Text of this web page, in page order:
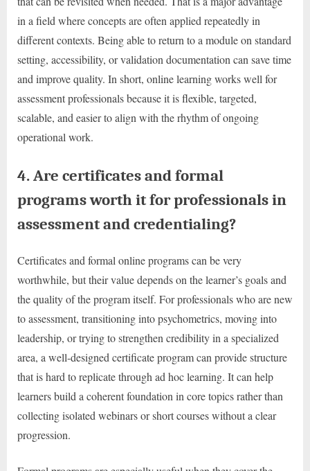
in a field where concepts are often applied repeatedly in
different contexts. Being able to return to a module on standard
setting, accessibility, or validation documentation can save time
and improve quality. In short, online learning works well for
assessment professionals because it is flexible, targeted,
scalable, and easier to align with the rhythm of ongoing
operational work.
4. Are certificates and formal
programs worth it for professionals in
assessment and credentialing?
Certificates and formal online programs can be very
worthwhile, but their value depends on the learner’s goals and
the quality of the program itself. For professionals who are new
to assessment, transitioning into psychometrics, moving into
leadership, or trying to strengthen credibility in a specialized
area, a well-designed certificate program can provide structure
that is hard to replicate through ad hoc learning. It can help
learners build a coherent foundation in core topics rather than
collecting isolated webinars or short courses without a clear
progression.